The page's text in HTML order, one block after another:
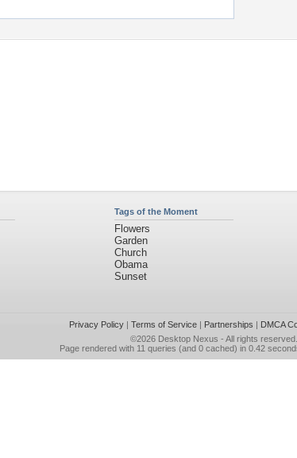
Tags of the Moment
Flowers
Garden
Church
Obama
Sunset
Privacy Policy| Terms of Service| Partnerships | DMCA
©2026 Desktop Nexus - All rights reserved.
Page rendered with 11 queries (and 0 cached) in 0.42